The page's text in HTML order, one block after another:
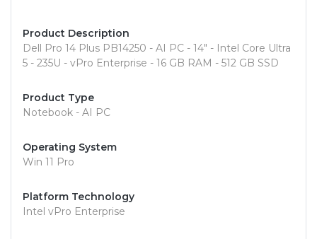
Product Description
Dell Pro 14 Plus PB14250 - AI PC - 14" - Intel Core Ultra
5 - 235U - vPro Enterprise - 16 GB RAM - 512 GB SSD
Product Type
Notebook - AI PC
Operating System
Win 11 Pro
Platform Technology
Intel vPro Enterprise